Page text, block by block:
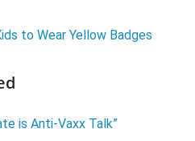
to Wear Yellow Badges
is Anti-Vaxx Talk”